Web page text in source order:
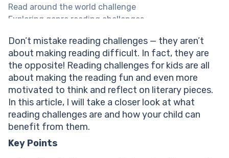
Read around the world challenge
Exploring genre reading challenges
Explore Brighterly Learning Experience
How to implement a kids reading challenge
Implementing reading challenges into tuition with
Brighterly
How parents can support reading challenges?
Benefits of reading challenges for kids
Fun & popular reading challenge ideas
Conclusion: Kids’ reading challenges
Don’t mistake reading challenges — they aren’t
about making reading difficult. In fact, they are
the opposite! Reading challenges for kids are all
about making the reading fun and even more
motivated to think and reflect on literary pieces.
In this article, I will take a closer look at what
reading challenges are and how your child can
benefit from them.
Key Points